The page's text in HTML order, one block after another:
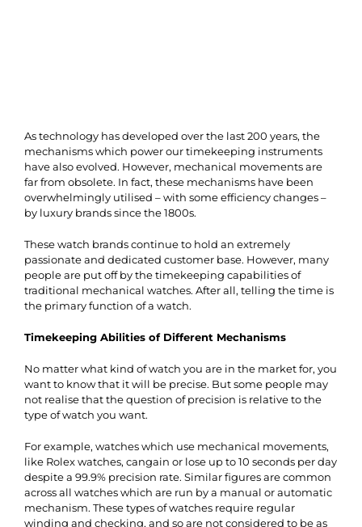
As technology has developed over the last 200 years, the
mechanisms which power our timekeeping instruments
have also evolved. However, mechanical movements are
far from obsolete. In fact, these mechanisms have been
overwhelmingly utilised – with some efficiency changes –
by luxury brands since the 1800s.
These watch brands continue to hold an extremely
passionate and dedicated customer base. However, many
people are put off by the timekeeping capabilities of
traditional mechanical watches. After all, telling the time is
the primary function of a watch.
Timekeeping Abilities of Different Mechanisms
No matter what kind of watch you are in the market for, you
want to know that it will be precise. But some people may
not realise that the question of precision is relative to the
type of watch you want.
For example, watcheswhich use mechanical movements,
like Rolex watches, cangain or lose up to 10 seconds per day
despite a 99.9% precision rate. Similar figures are common
across all watches which are run by a manual or automatic
mechanism. These types of watches require regular
winding and checking, and so are not considered to be as